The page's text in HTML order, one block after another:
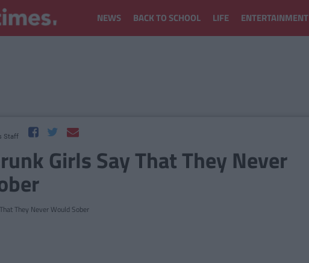
NEWS BACK TO SCHOOL LIFE ENTERTAINMENT
Staff
Girls Say That They Never